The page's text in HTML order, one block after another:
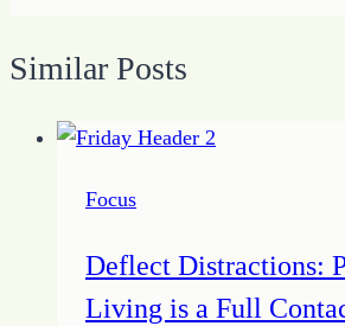
Similar Posts
Focus
Deflect Distractions:
Living is a Full